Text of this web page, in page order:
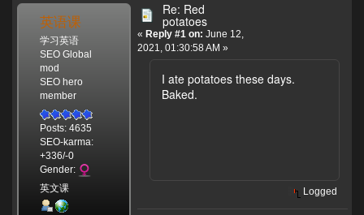
英语课
学习英语
SEO Global
mod
SEO hero
member
Posts: 4635
SEO-karma:
+336/-0
Gender:
英文课
Re: Red
potatoes
« Reply #1 on: June 12,
2021, 01:30:58 AM »
I ate potatoes these days.
Baked.
Logged